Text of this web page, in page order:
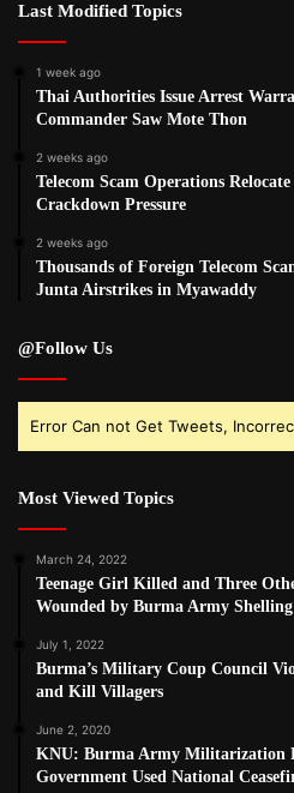
Last Modified Topics
1 week ago
Thai Authorities Issue Arrest
Commander Saw Mote Thon
2 weeks ago
Telecom Scam Operations
Crackdown Pressure
2 weeks ago
Thousands of Foreign Telecom
Junta Airstrikes in Myawaddy
@Follow Us
Error Can not Get Tweets,
Most Viewed Topics
March 24, 2022
Teenage Girl Killed and Three
Wounded by Burma Army
July 1, 2022
Burma’s Military Coup Council
and Kill Villagers
June 2, 2020
KNU: Burma Army Militarization
Government Used National